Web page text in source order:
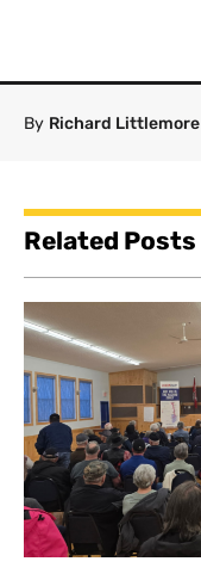
By Richard Littlemore
Related Posts